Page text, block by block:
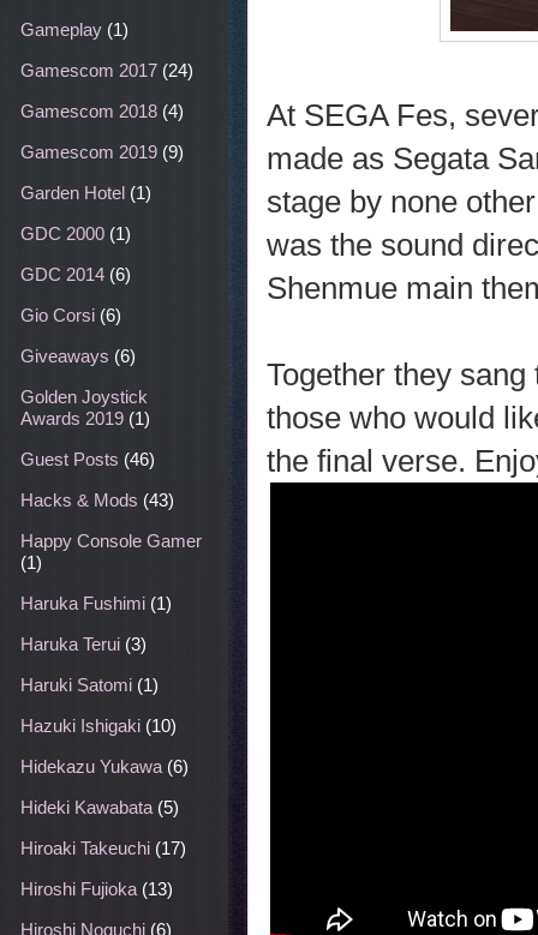
At SEGA Fes,
made as Segata
stage by none
was the sound
Shenmue main
Together they
those who would
the final verse.
Gameplay (1)
Gamescom 2017 (24)
Gamescom 2018 (4)
Gamescom 2019 (9)
Garden Hotel (1)
GDC 2000 (1)
GDC 2014 (6)
Gio Corsi (6)
Giveaways (6)
Golden Joystick
Awards 2019 (1)
Guest Posts (46)
Hacks & Mods (43)
Happy Console Gamer
(1)
Haruka Fushimi (1)
Haruka Terui (3)
Haruki Satomi (1)
Hazuki Ishigaki (10)
Hidekazu Yukawa (6)
Hideki Kawabata (5)
Hiroaki Takeuchi (17)
Hiroshi Fujioka (13)
Hiroshi Noguchi (6)